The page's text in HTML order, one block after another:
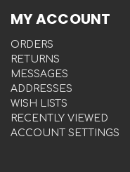
MY ACCOUNT
ORDERS
RETURNS
MESSAGES
ADDRESSES
WISH LISTS
RECENTLY VIEWED
ACCOUNT SETTINGS